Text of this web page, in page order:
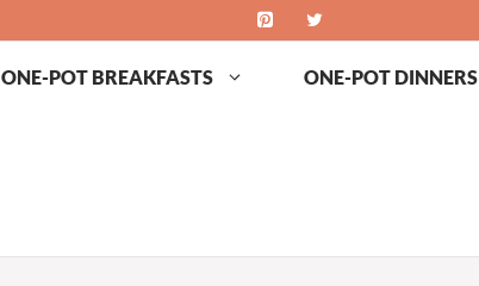
ONE-POT BREAKFASTS ONE-POT DINNERS